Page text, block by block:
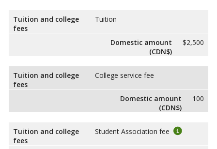
Tuition and college
fees
Tuition
Domestic amount
(CDN$)
$2,500
Tuition and college
fees
College service fee
Domestic amount
(CDN$)
100
Tuition and college
fees
Student Association fee